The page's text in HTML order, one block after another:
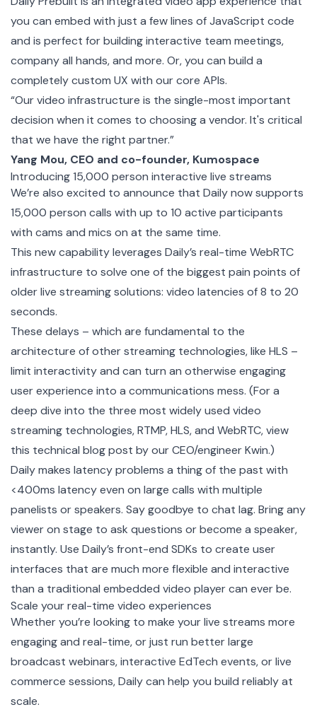
you can embed with just a few lines of JavaScript code
and is perfect for building interactive team meetings,
company all hands, and more. Or, you can build a
completelycustom UX with our core APIs.
“Our video infrastructure is the single-most important
decision when it comes to choosing a vendor. It's critical
that we have the right partner.”
Yang Mou, CEO and co-founder, Kumospace
Introducing 15,000 person interactive live streams
We’re also excited to announce that Daily now supports
15,000 person calls with up to 10 active participants
with cams and mics on at the same time.
This new capability leverages Daily’s real-time WebRTC
infrastructure to solve one of the biggest pain points of
older live streaming solutions: video latencies of 8 to 20
seconds.
These delays – which are fundamental to the
architecture of other streaming technologies, like HLS –
limit interactivity and can turn an otherwise engaging
user experience into a communications mess. (For a
deep dive into the three most widely used video
streaming technologies, RTMP, HLS, and WebRTC, view
this technical blog post by our CEO/engineer Kwin.)
Daily makes latency problems a thing of the past with
<400ms latency even on large calls with multiple
panelists or speakers. Say goodbye to chat lag. Bring any
viewer on stage to ask questions or become a speaker,
instantly. Use Daily’s front-end SDKs to create user
interfaces that are much more flexible and interactive
than a traditional embedded video player can ever be.
Scale your real-time video experiences
Whether you’re looking to make your live streams more
engaging and real-time, or just run better large
broadcast webinars, interactive EdTech events, or live
commerce sessions, Daily can help you build reliably at
scale.